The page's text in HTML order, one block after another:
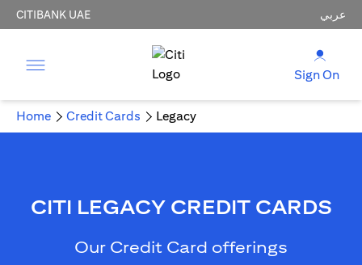
CITIBANK UAE عربي
Sign On
Home Credit Cards Legacy
CITI LEGACY CREDIT CARDS
Our Credit Card offerings